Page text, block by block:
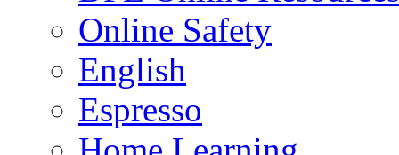
Online Safety
English
Espresso